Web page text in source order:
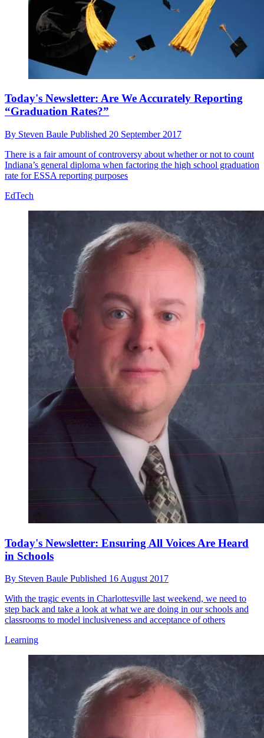
Today's Newsletter: Are We Accurately Reporting
“Graduation Rates?”
By Steven Baule Published 20 September 2017
There is a fair amount of controversy about whether or not to count
Indiana’s general diploma when factoring the high school graduation
rate for ESSA reporting purposes
EdTech
Today's Newsletter: Ensuring All Voices Are Heard
in Schools
By Steven Baule Published 16 August 2017
With the tragic events in Charlottesville last weekend, we need to
step back and take a look at what we are doing in our schools and
classrooms to model inclusiveness and acceptance of others
Learning